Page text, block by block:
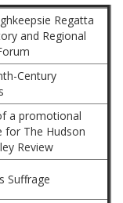
Regatta
and Regional
Century
a promotional
for The Hudson
Review
Suffrage